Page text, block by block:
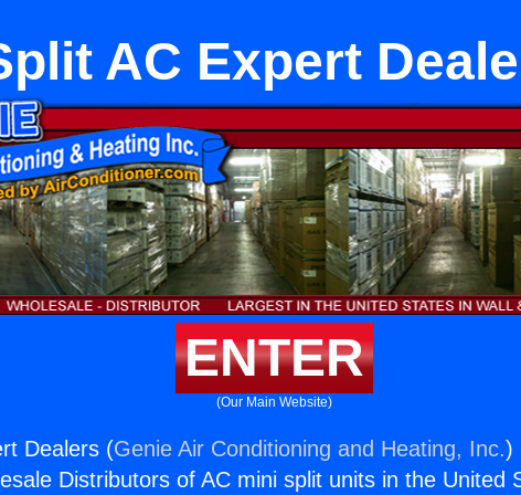
AC Expert
ENTER
(Our Main Website)
Dealers (Genie Air Conditioning and Heating, Inc.)
Distributors of AC mini split units in the United